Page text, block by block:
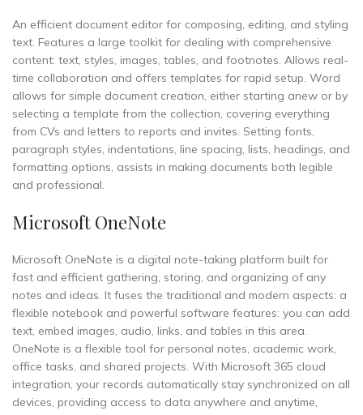
An efficient document editor for composing, editing, and styling
text. Features a large toolkit for dealing with comprehensive
content: text, styles, images, tables, and footnotes. Allows real-
time collaboration and offers templates for rapid setup. Word
allows for simple document creation, either starting anew or by
selecting a template from the collection, covering everything
from CVs and letters to reports and invites. Setting fonts,
paragraph styles, indentations, line spacing, lists, headings, and
formatting options, assists in making documents both legible
and professional.
Microsoft OneNote
Microsoft OneNote is a digital note-taking platform built for
fast and efficient gathering, storing, and organizing of any
notes and ideas. It fuses the traditional and modern aspects: a
flexible notebook and powerful software features: you can add
text, embed images, audio, links, and tables in this area.
OneNote is a flexible tool for personal notes, academic work,
office tasks, and shared projects. With Microsoft 365 cloud
integration, your records automatically stay synchronized on all
devices, providing access to data anywhere and anytime,